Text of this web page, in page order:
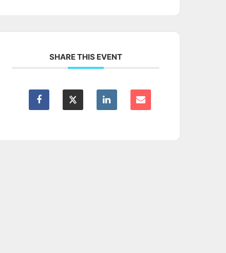
SHARE THIS EVENT